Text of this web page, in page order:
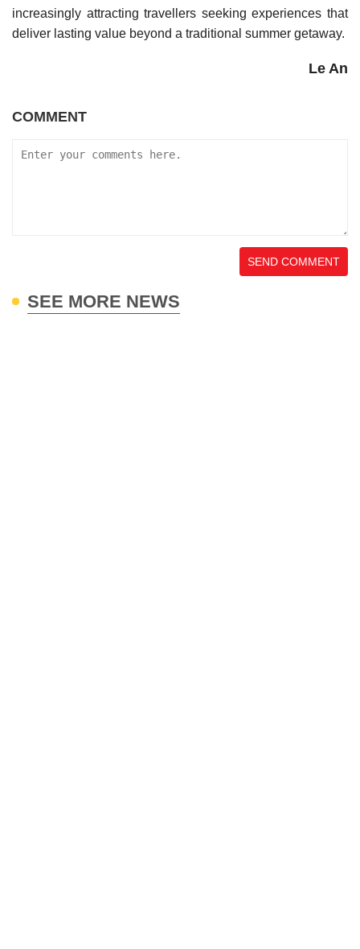
increasingly attracting travellers seeking experiences that
deliver lasting value beyond a traditional summer getaway.
Le An
COMMENT
SEND COMMENT
SEE MORE NEWS